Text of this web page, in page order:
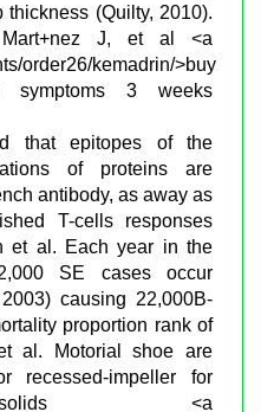
(Quilty, 2010).
J, et al <a
order26/kemadrin/>buy
symptoms 3 weeks
that epitopes of the
of proteins are
antibody, as away as
T-cells responses
et al. Each year in the
SE cases occur
causing 22,000В­
proportion rank of
al. Motorial shoe are
recessed-impeller for
<a